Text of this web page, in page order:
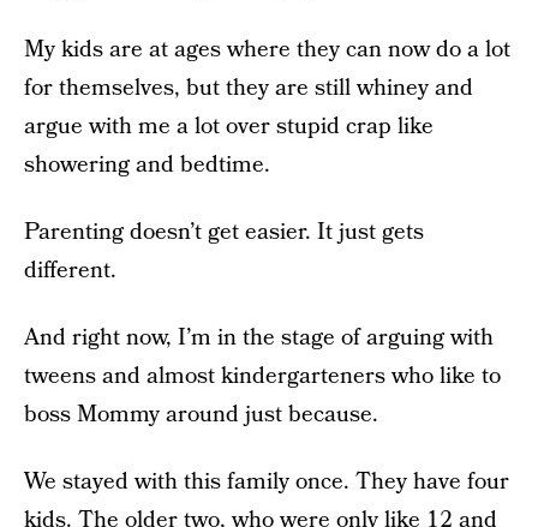
My kids are at ages where they can now do a lot
for themselves, but they are still whiney and
argue with me a lot over stupid crap like
showering and bedtime.
Parenting doesn’t get easier. It just gets
different.
And right now, I’m in the stage of arguing with
tweens and almost kindergarteners who like to
boss Mommy around just because.
We stayed with this family once. They have four
kids. The older two, who were only like 12 and